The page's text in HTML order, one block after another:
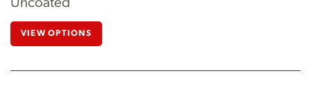
VIEW OPTIONS